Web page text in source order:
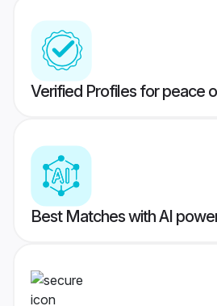
Verified Profiles for peace
Best Matches with AI